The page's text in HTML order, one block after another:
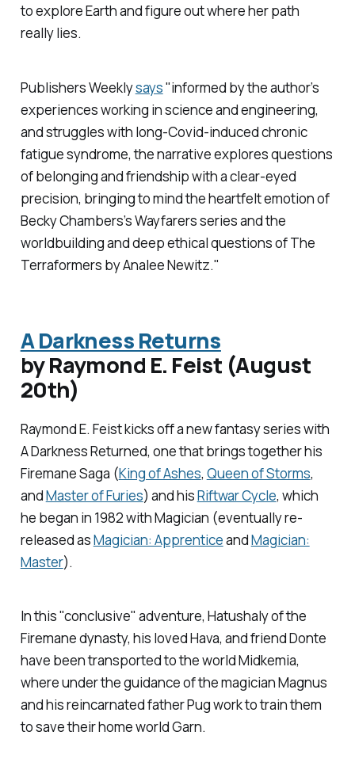
to explore Earth and figure out where her path
really lies.
Publishers Weeklysays"informed by the author’s
experiences working in science and engineering,
and struggles with long-Covid-induced chronic
fatigue syndrome, the narrative explores questions
of belonging and friendship with a clear-eyed
precision, bringing to mind the heartfelt emotion of
Becky Chambers’s Wayfarers series and the
worldbuilding and deep ethical questions ofThe
Terraformers by Analee Newitz."
A Darkness Returns
by Raymond E. Feist (August
20th)
Raymond E. Feist kicks off a new fantasy series with
A Darkness Returned, one that brings together his
Firemane Saga (King of Ashes, Queen of Storms,
andMaster of Furies) and hisRiftwar Cycle, which
he began in 1982 withMagician (eventually re-
released asMagician: ApprenticeandMagician:
Master).
In this "conclusive" adventure, Hatushaly of the
Firemane dynasty, his loved Hava, and friend Donte
have been transported to the world Midkemia,
where under the guidance of the magician Magnus
and his reincarnated father Pug work to train them
to save their home world Garn.